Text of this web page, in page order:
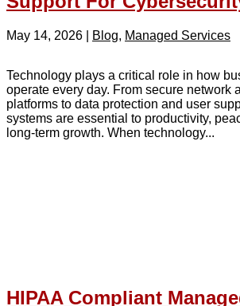
May 14, 2026 Blog, Managed Services
Technology plays a critical role in how
operate every day. From secure network
platforms to data protection and user
systems are essential to productivity,
long-term growth. When technology...
HIPAA Compliant